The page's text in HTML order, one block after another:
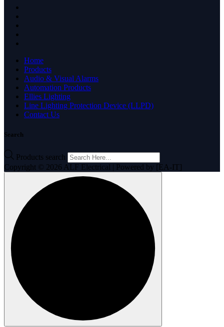
Home
Products
Audio & Visual Alarms
Automation Products
Ellies Lighting
Line Lighting Protection Device (LLPD)
Contact Us
Search
Products search
Copyright © 2026 ALF Electrical | Powered by [EA-IT]